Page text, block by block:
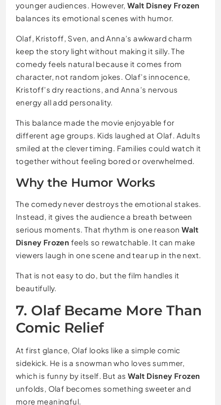
younger audiences. However,Walt Disney Frozen
balances its emotional scenes with humor.
Olaf, Kristoff, Sven, and Anna’s awkward charm
keep the story light without making it silly. The
comedy feels natural because it comes from
character, not random jokes. Olaf’s innocence,
Kristoff’s dry reactions, and Anna’s nervous
energy all add personality.
This balance made the movie enjoyable for
different age groups. Kids laughed at Olaf. Adults
smiled at the clever timing. Families could watch it
together without feeling bored or overwhelmed.
Why the Humor Works
The comedy never destroys the emotional stakes.
Instead, it gives the audience a breath between
serious moments. That rhythm is one reasonWalt
Disney Frozen feels so rewatchable. It can make
viewers laugh in one scene and tear up in the next.
That is not easy to do, but the film handles it
beautifully.
7. Olaf Became More Than
Comic Relief
At first glance, Olaf looks like a simple comic
sidekick. He is a snowman who loves summer,
which is funny by itself. But asWalt Disney Frozen
unfolds, Olaf becomes something sweeter and
more meaningful.